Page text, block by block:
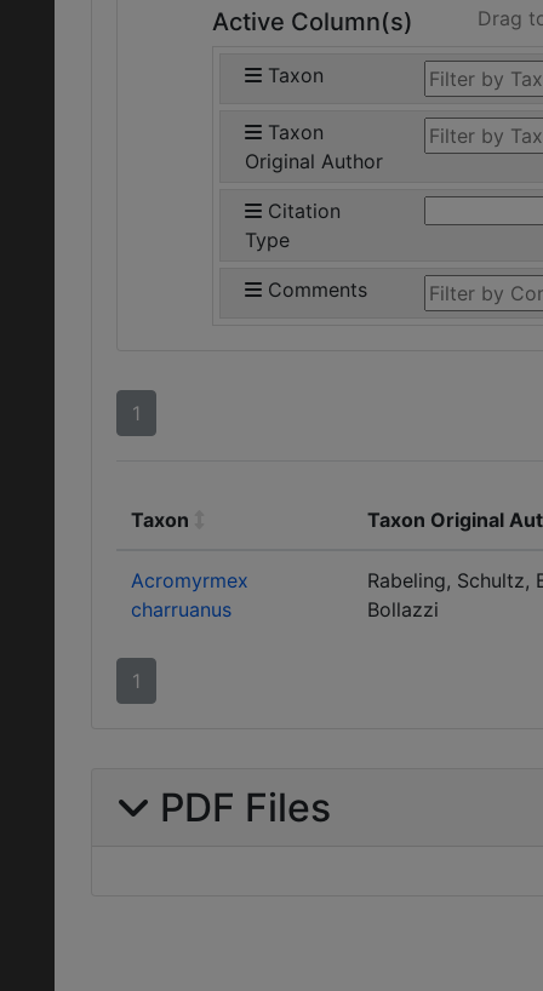
Active Column(s) Drag
Taxon
Taxon
Original Author
Citation
Type
Comments
1
Taxon Taxon Original
Acromyrmex
charruanus
Rabeling, Schultz,
Bollazzi
1
PDF Files